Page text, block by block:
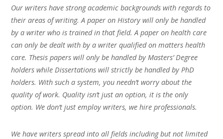
Our writers have strong academic backgrounds with regards to
their areas of writing. A paper on History will only be handled
by a writer who is trained in that field. A paper on health care
can only be dealt with by a writer qualified on matters health
care. Thesis papers will only be handled by Masters’ Degree
holders while Dissertations will strictly be handled by PhD
holders. With such a system, you needn’t worry about the
quality of work. Quality isn’t just an option, it is the only
option. We don’t just employ writers, we hire professionals.
We have writers spread into all fields including but not limited